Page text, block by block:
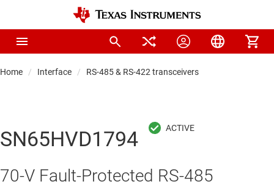
Home Interface RS-485 & RS-422 transceivers
SN65HVD1794
70-V Fault-Protected RS-485